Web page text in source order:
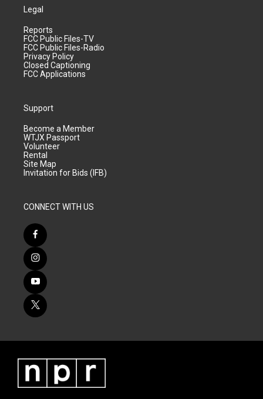
Legal
Reports
FCC Public Files-TV
FCC Public Files-Radio
Privacy Policy
Closed Captioning
FCC Applications
Support
Become a Member
WTJX Passport
Volunteer
Rental
Site Map
Invitation for Bids (IFB)
CONNECT WITH US